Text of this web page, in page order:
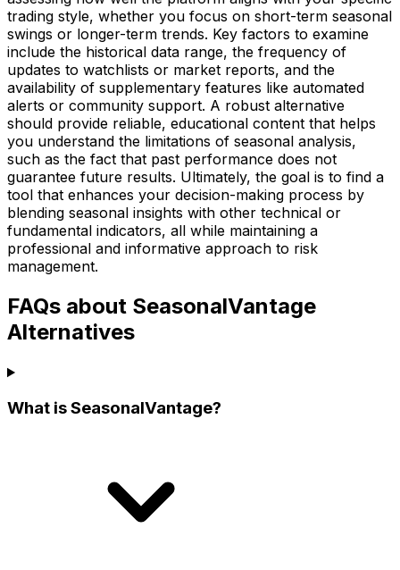
trading style, whether you focus on short-term seasonal
swings or longer-term trends. Key factors to examine
include the historical data range, the frequency of
updates to watchlists or market reports, and the
availability of supplementary features like automated
alerts or community support. A robust alternative
should provide reliable, educational content that helps
you understand the limitations of seasonal analysis,
such as the fact that past performance does not
guarantee future results. Ultimately, the goal is to find a
tool that enhances your decision-making process by
blending seasonal insights with other technical or
fundamental indicators, all while maintaining a
professional and informative approach to risk
management.
FAQs about SeasonalVantage
Alternatives
What is SeasonalVantage?